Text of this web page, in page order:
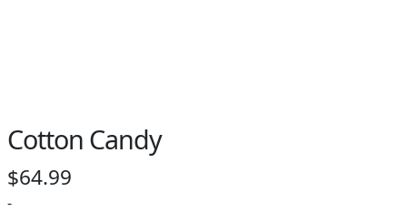
Cotton Candy
$64.99
-